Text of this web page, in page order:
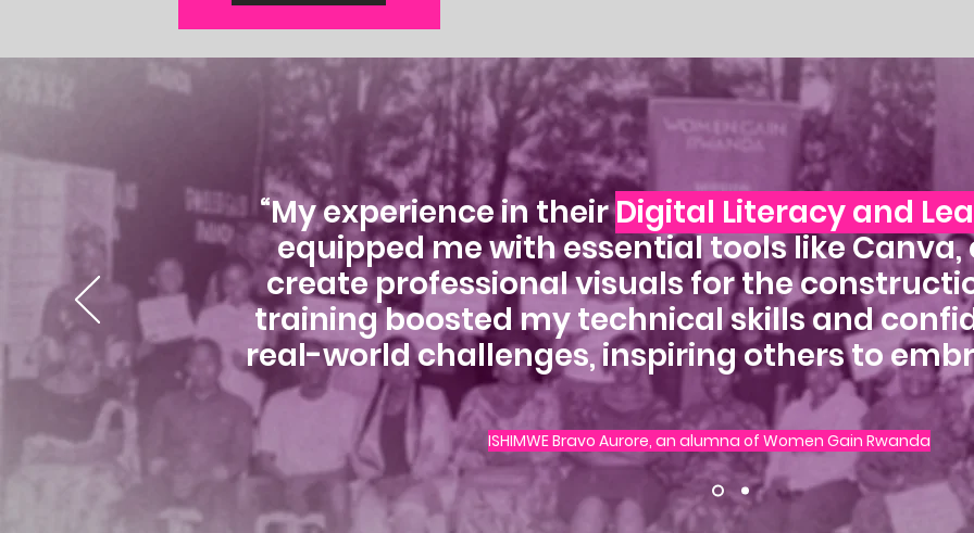
“My experience in theirDigital Literacy and
equipped me with essential tools like
create professional visuals for the
training boosted my technical skills and
real-world challenges, inspiring others to
ISHIMWE Bravo Aurore, an alumna of Women Gain Rwanda